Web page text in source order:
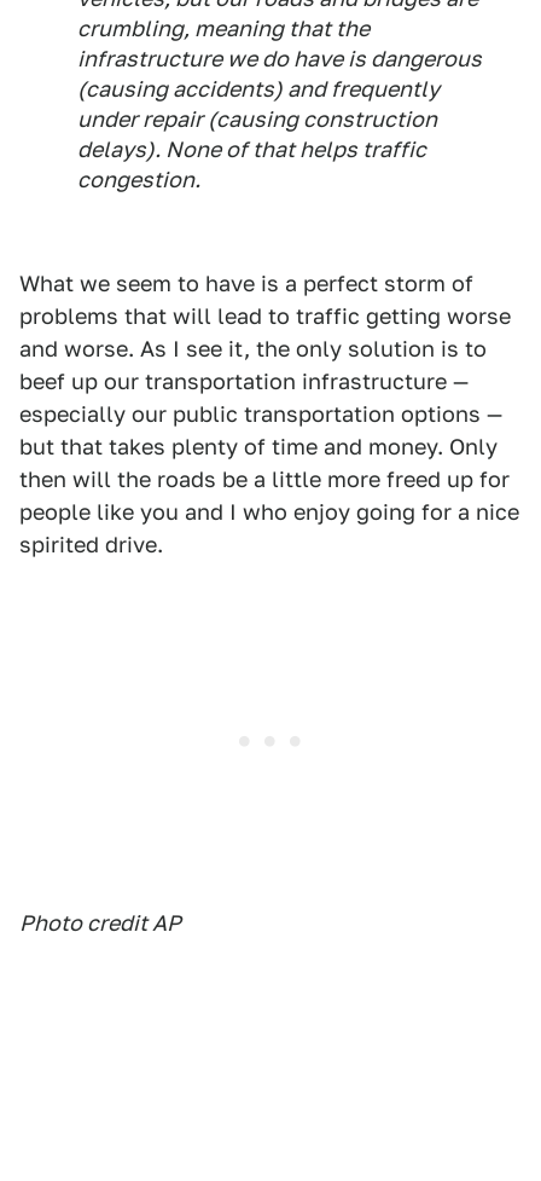
crumbling, meaning that the
infrastructure we do have is dangerous
(causing accidents) and frequently
under repair (causing construction
delays). None of that helps traffic
congestion.
What we seem to have is a perfect storm of
problems that will lead to traffic getting worse
and worse. As I see it, the only solution is to
beef up our transportation infrastructure —
especially our public transportation options —
but that takes plenty of time and money. Only
then will the roads be a little more freed up for
people like you and I who enjoy going for a nice
spirited drive.
Photo credit AP